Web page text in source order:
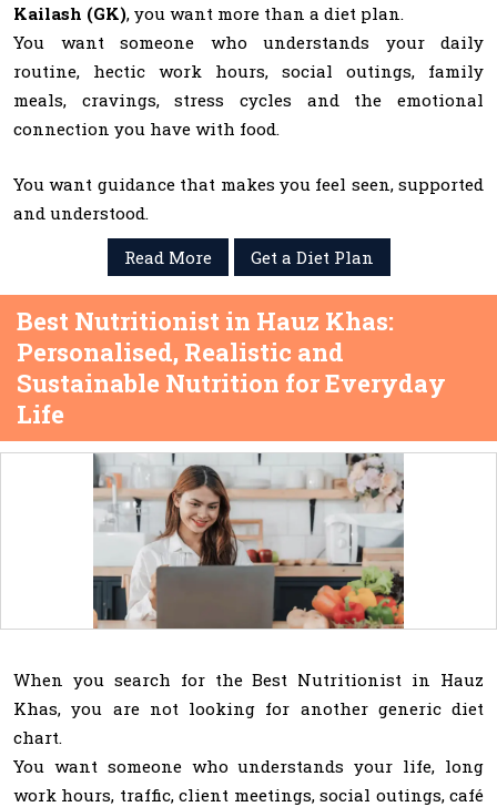
Kailash (GK), you want more than a diet plan.
You want someone who understands your daily
routine, hectic work hours, social outings, family
meals, cravings, stress cycles and the emotional
connection you have with food.
You want guidance that makes you feel seen, supported
and understood.
Read More
Get a Diet Plan
Best Nutritionist in Hauz Khas:
Personalised, Realistic and
Sustainable Nutrition for Everyday
Life
When you search for the Best Nutritionist in Hauz
Khas, you are not looking for another generic diet
chart.
You want someone who understands your life, long
work hours, traffic, client meetings, social outings, café